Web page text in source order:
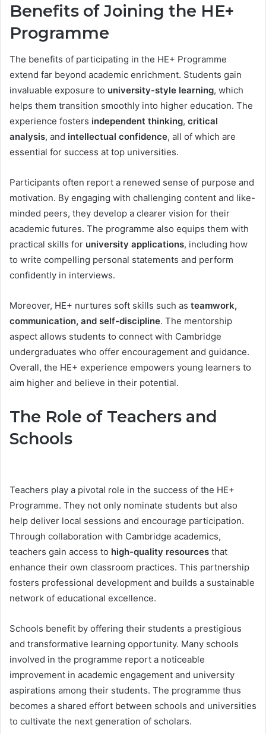
Benefits of Joining the HE+
Programme
The benefits of participating in the HE+ Programme
extend far beyond academic enrichment. Students gain
invaluable exposure to university-style learning, which
helps them transition smoothly into higher education. The
experience fosters independent thinking, critical
analysis, and intellectual confidence, all of which are
essential for success at top universities.
Participants often report a renewed sense of purpose and
motivation. By engaging with challenging content and like-
minded peers, they develop a clearer vision for their
academic futures. The programme also equips them with
practical skills for university applications, including how
to write compelling personal statements and perform
confidently in interviews.
Moreover, HE+ nurtures soft skills such as teamwork,
communication, and self-discipline. The mentorship
aspect allows students to connect with Cambridge
undergraduates who offer encouragement and guidance.
Overall, the HE+ experience empowers young learners to
aim higher and believe in their potential.
The Role of Teachers and
Schools
Teachers play a pivotal role in the success of the HE+
Programme. They not only nominate students but also
help deliver local sessions and encourage participation.
Through collaboration with Cambridge academics,
teachers gain access to high-quality resources that
enhance their own classroom practices. This partnership
fosters professional development and builds a sustainable
network of educational excellence.
Schools benefit by offering their students a prestigious
and transformative learning opportunity. Many schools
involved in the programme report a noticeable
improvement in academic engagement and university
aspirations among their students. The programme thus
becomes a shared effort between schools and universities
to cultivate the next generation of scholars.